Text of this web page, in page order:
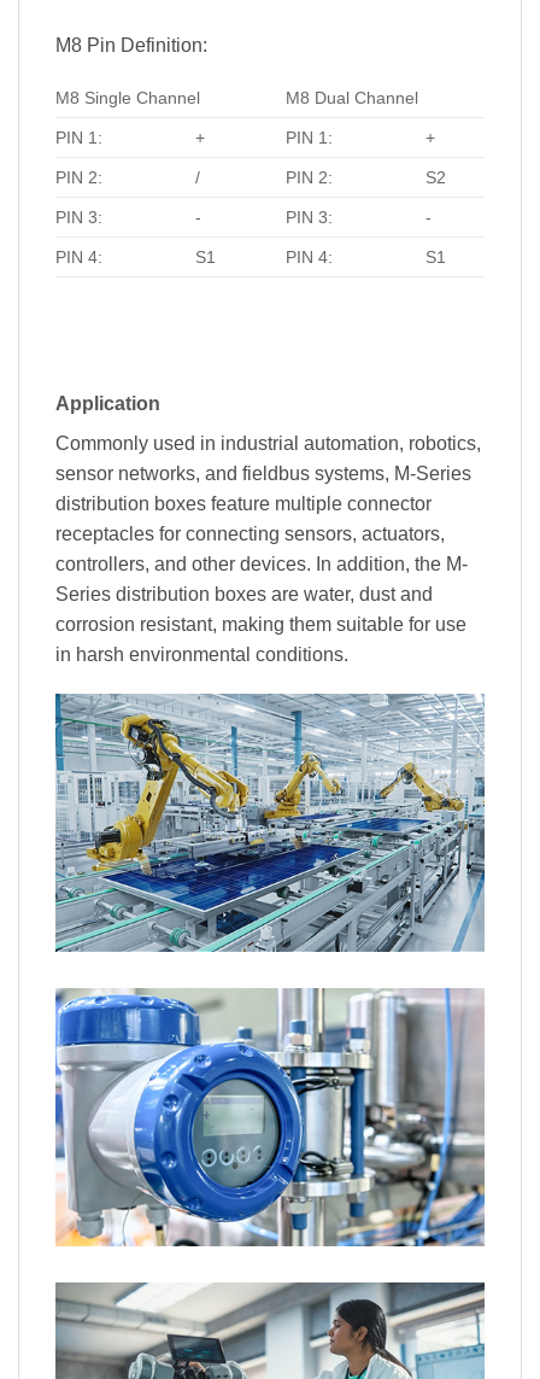
M8 Pin Definition:
M8 Single Channel M8 Dual Channel
PIN 1: + PIN 1: +
PIN 2: / PIN 2: S2
PIN 3: - PIN 3: -
PIN 4: S1 PIN 4: S1
Application
Commonly used in industrial automation, robotics,
sensor networks, and fieldbus systems, M-Series
distribution boxes feature multiple connector
receptacles for connecting sensors, actuators,
controllers, and other devices. In addition, the M-
Series distribution boxes are water, dust and
corrosion resistant, making them suitable for use
in harsh environmental conditions.